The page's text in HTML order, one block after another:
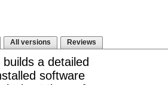
All versions Reviews
builds a detailed
software